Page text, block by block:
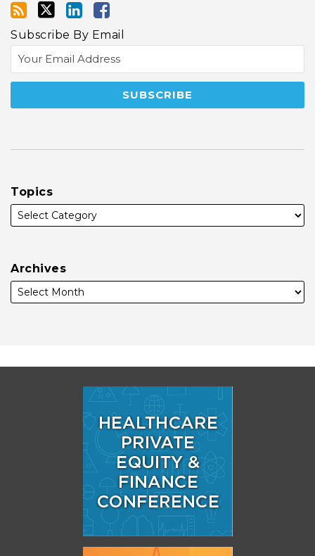
Subscribe By Email
Topics
Archives